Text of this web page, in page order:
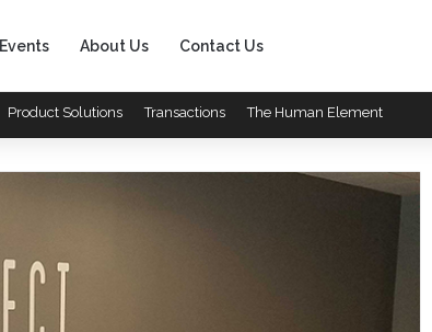
Events About Us Contact Us
Product Solutions Transactions The Human Element